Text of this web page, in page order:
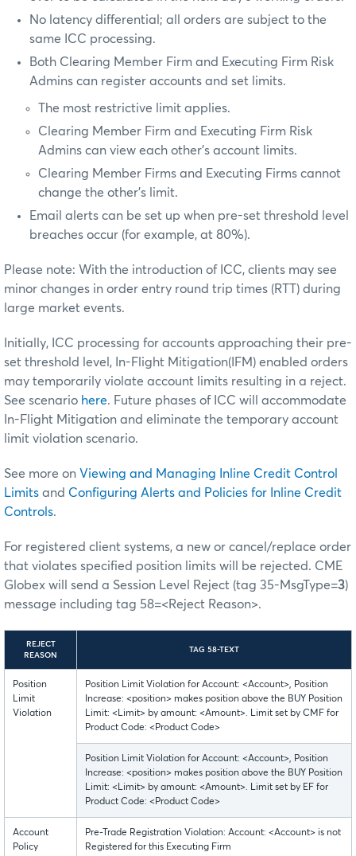
No latency differential; all orders are subject to the
same ICC processing.
Both Clearing Member Firm and Executing Firm Risk
Admins can register accounts and set limits.
The most restrictive limit applies.
Clearing Member Firm and Executing Firm Risk
Admins can view each other's account limits.
Clearing Member Firms and Executing Firms cannot
change the other's limit.
Email alerts can be set up when pre-set threshold level
breaches occur (for example, at 80%).
Please note: With the introduction of ICC, clients may see
minor changes in order entry round trip times (RTT) during
large market events.
Initially, ICC processing for accounts approaching their pre-
set threshold level, In-Flight Mitigation(IFM) enabled orders
may temporarily violate account limits resulting in a reject.
See scenario here. Future phases of ICC will accommodate
In-Flight Mitigation and eliminate the temporary account
limit violation scenario.
See more on Viewing and Managing Inline Credit Control
Limits and Configuring Alerts and Policies for Inline Credit
Controls.
For registered client systems, a new or cancel/replace order
that violates specified position limits will be rejected. CME
Globex will send a Session Level Reject (tag 35-MsgType=3)
message including tag 58=<Reject Reason>.
REJECT
REASON
TAG 58-TEXT
Position
Limit
Violation
Position Limit Violation for Account: <Account>, Position
Increase: <position> makes position above the BUY Position
Limit: <Limit> by amount: <Amount>. Limit set by CMF for
Product Code: <Product Code>
Position Limit Violation for Account: <Account>, Position
Increase: <position> makes position above the BUY Position
Limit: <Limit> by amount: <Amount>. Limit set by EF for
Product Code: <Product Code>
Account
Policy
Pre-Trade Registration Violation: Account: <Account> is not
Registered for this Executing Firm